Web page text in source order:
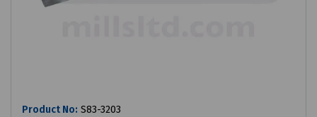
Product No: S83-3203